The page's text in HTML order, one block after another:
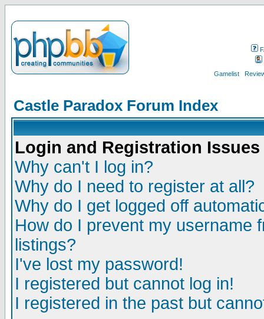
Gamelist
Castle Paradox Forum Index
Login and Registration Issues
Why can't I log in?
Why do I need to register at all?
Why do I get logged off
How do I prevent my username
listings?
I've lost my password!
I registered but cannot log in!
I registered in the past but